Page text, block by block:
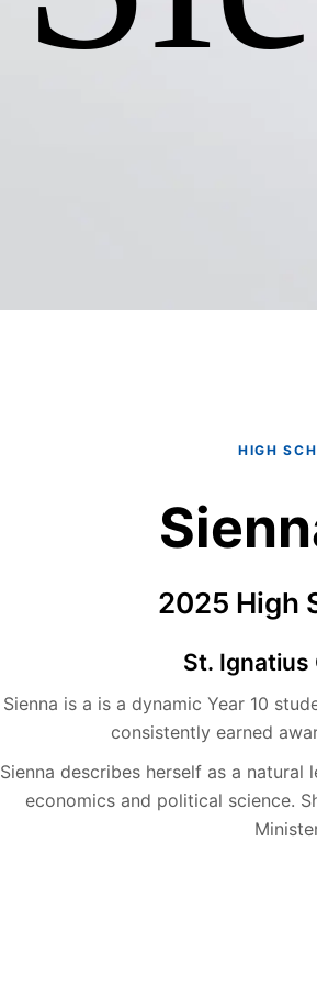
HIGH
2025 High
St. Ignatius
Sienna is a is a dynamic Year 10
consistently earned
Sienna describes herself as a
economics and political science.